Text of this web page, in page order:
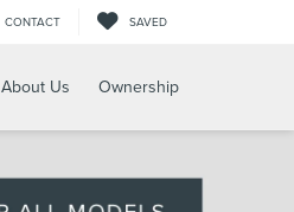
CONTACT SAVED
About Us Ownership